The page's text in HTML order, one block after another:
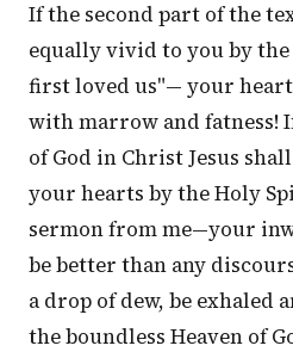
If the second part of the
equally vivid to you by
first loved us"— your
with marrow and fatness!
of God in Christ Jesus
your hearts by the Holy
sermon from me—your
be better than any
a drop of dew, be exhaled
the boundless Heaven of